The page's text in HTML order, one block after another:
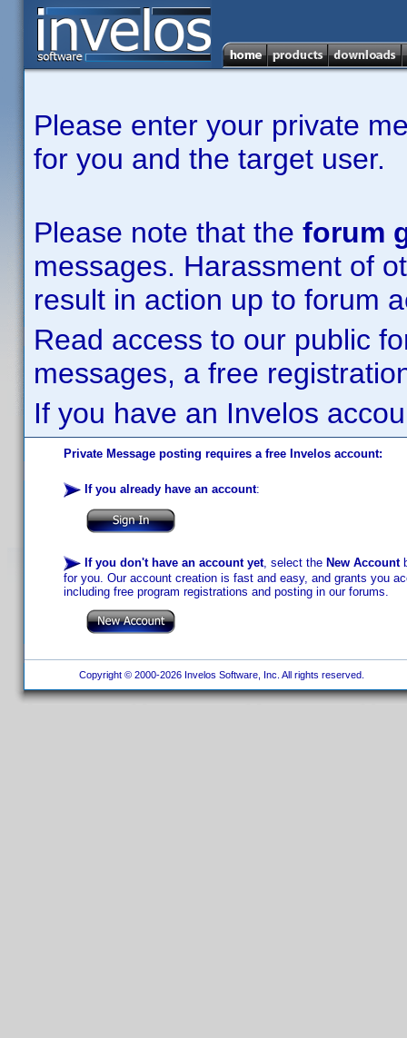
Please enter your private
for you and the target user.
Please note that the forum
messages. Harassment of
result in action up to forum
Read access to our public
messages, a free
If you have an Invelos
Private Message posting requires a free Invelos account:
If you already have an account:
If you don't have an account yet, select the New Account
for you. Our account creation is fast and easy, and grants you
including free program registrations and posting in our forums.
Copyright © 2000-2026 Invelos Software, Inc. All rights reserved.